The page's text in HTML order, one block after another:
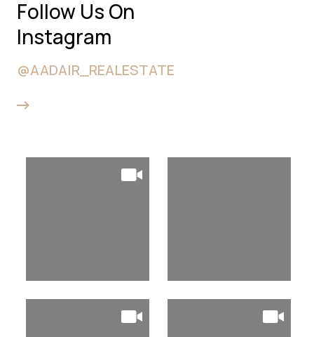
Follow Us On
Instagram
@AADAIR_REALESTATE